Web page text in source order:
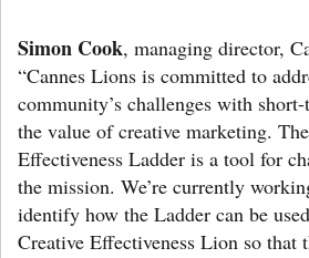
Simon Cook, managing director,
“Cannes Lions is committed to
community’s challenges with
the value of creative marketing.
Effectiveness Ladder is a tool for
the mission. We’re currently
identify how the Ladder can be
Creative Effectiveness Lion so that